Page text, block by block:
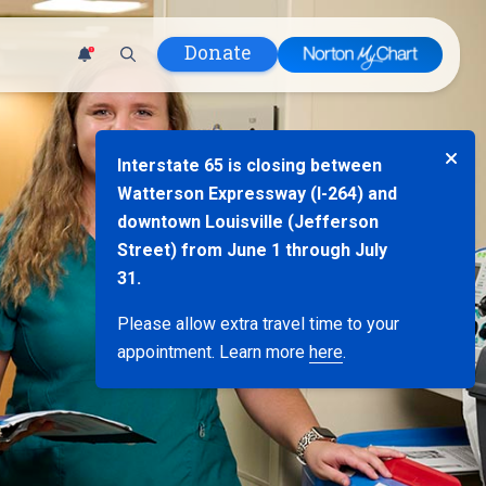
Hospital
in Care
and
(WIC)
Donate
Interstate 65 is closing between
Watterson Expressway (I-264) and
downtown Louisville (Jefferson
Street) from June 1 through July
31.
Please allow extra travel time to your
appointment. Learn more here.